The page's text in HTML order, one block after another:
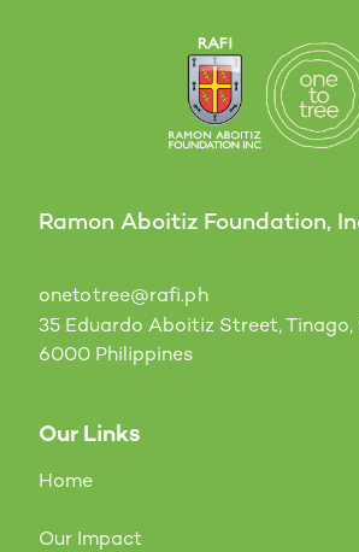
Ramon Aboitiz Foundation,
onetotree@rafi.ph
35 Eduardo Aboitiz Street,
6000 Philippines
Our Links
Home
Our Impact